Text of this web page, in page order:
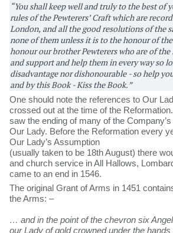
“You shall keep well and truly to the best of
rules of the Pewterers’ Craft which are
London, and all the good resolutions of the
none of them unless it is to the honour of
honour our brother Pewterers who are of
and support and help them in every way so
disadvantage nor dishonourable - so help
and by this Book - Kiss the Book.”
One should note the references to Our
crossed out at the time of the
saw the ending of many of the
Our Lady. Before the Reformation every
Our Lady’s Assumption
(usually taken to be 18th August) there
and church service in All Hallows,
came to an end in 1546.
The original Grant of Arms in 1451
the Arms: –
… and in the point of the chevron six
our Lady of gold crowned under the